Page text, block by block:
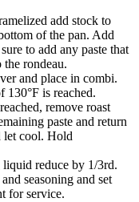
add stock to
of the pan. Add
to add any paste that
the rondeau.
and place in combi.
130°F is reached.
remove roast
paste and return
let cool. Hold
reduce by 1/3rd.
seasoning and set
for service.